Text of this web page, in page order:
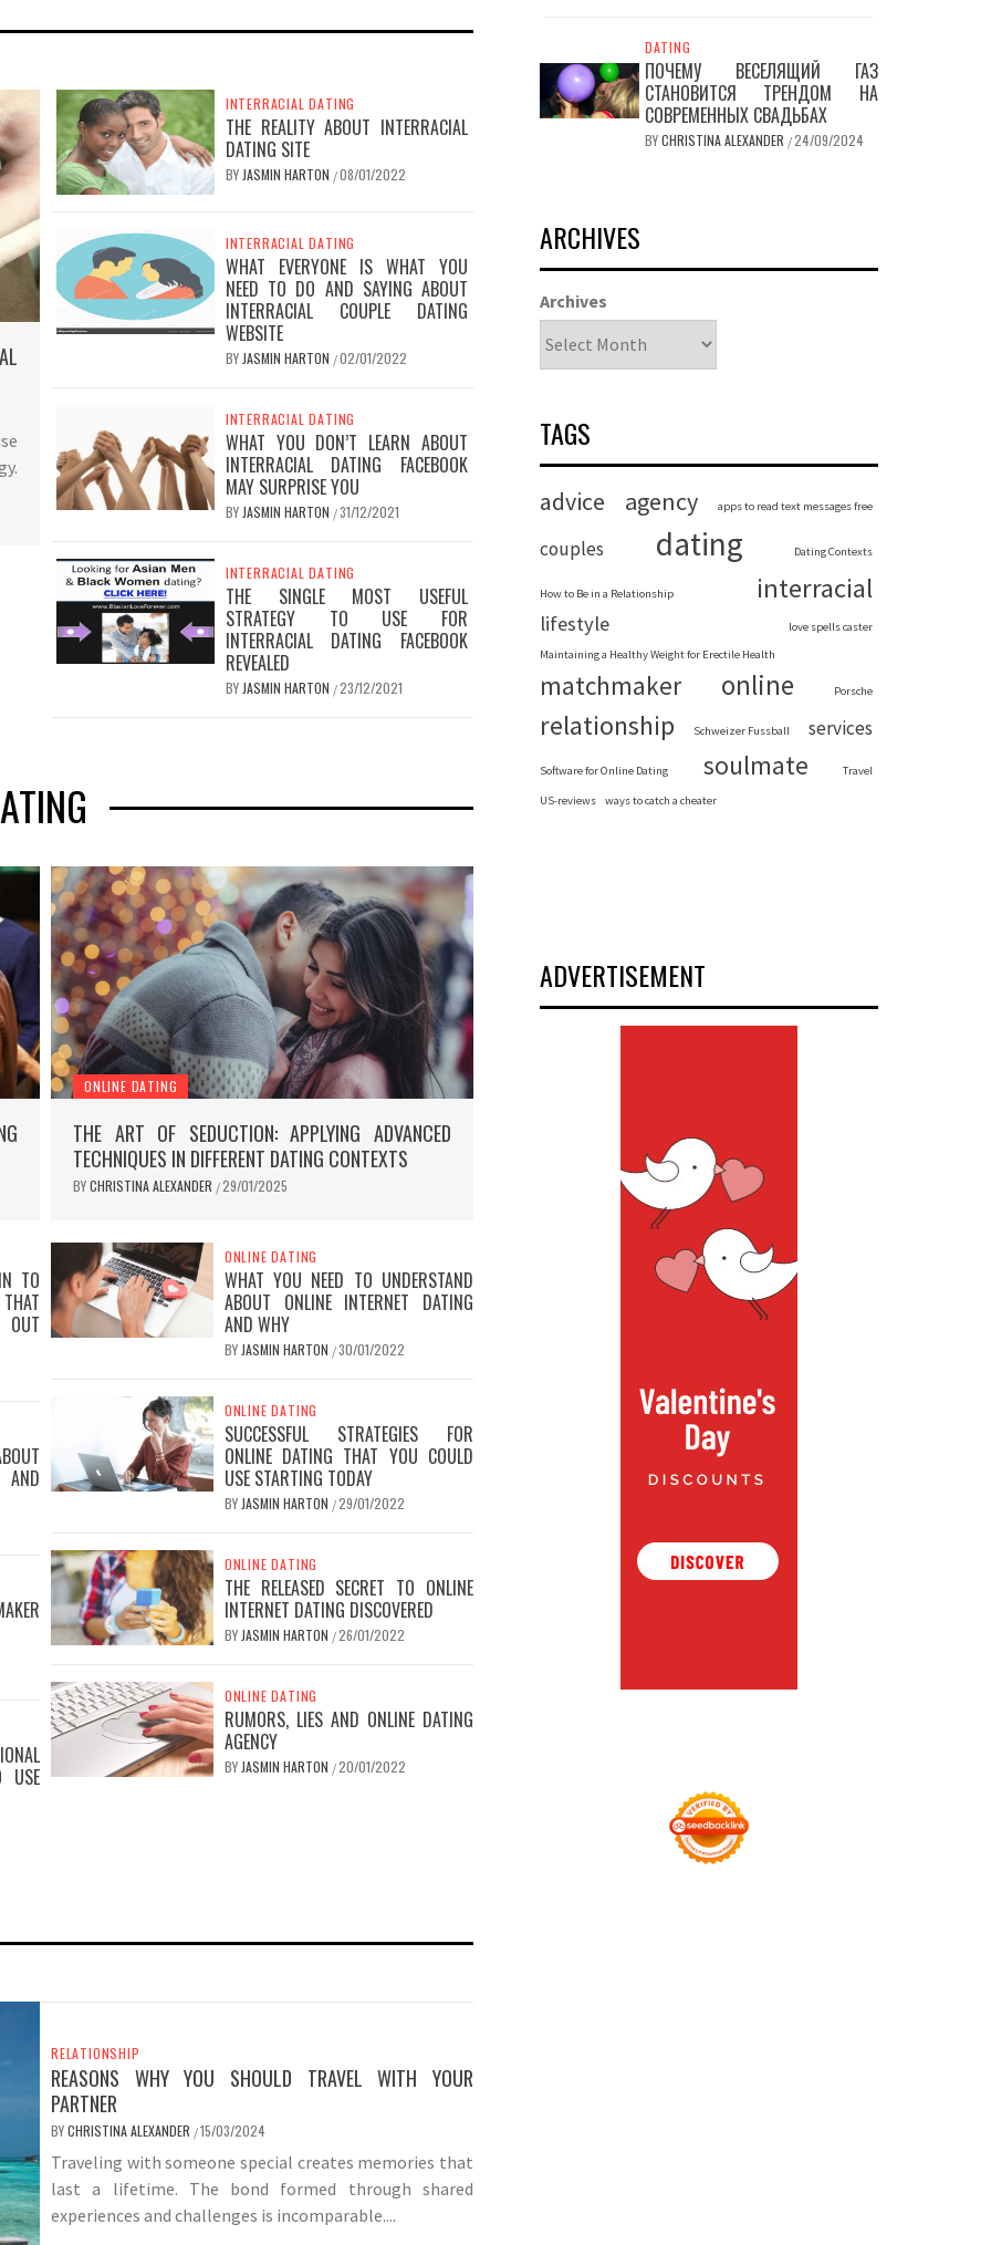
INTERRACIAL DATING
THE REALITY ABOUT INTERRACIAL
DATING SITE
BY JASMIN HARTON /08/01/2022
INTERRACIAL DATING
WHAT EVERYONE IS WHAT YOU
NEED TO DO AND SAYING ABOUT
INTERRACIAL COUPLE DATING
WEBSITE
BY JASMIN HARTON /02/01/2022
INTERRACIAL DATING
WHAT YOU DON’T LEARN ABOUT
INTERRACIAL DATING FACEBOOK
MAY SURPRISE YOU
BY JASMIN HARTON /31/12/2021
INTERRACIAL DATING
THE SINGLE MOST USEFUL
STRATEGY TO USE FOR
INTERRACIAL DATING FACEBOOK
REVEALED
BY JASMIN HARTON /23/12/2021
TO
OUT
AND
USE
ONLINE DATING
THE ART OF SEDUCTION: APPLYING ADVANCED
TECHNIQUES IN DIFFERENT DATING CONTEXTS
BYCHRISTINA ALEXANDER /29/01/2025
ONLINE DATING
WHAT YOU NEED TO UNDERSTAND
ABOUT ONLINE INTERNET DATING
AND WHY
BY JASMIN HARTON /30/01/2022
ONLINE DATING
SUCCESSFUL STRATEGIES FOR
ONLINE DATING THAT YOU COULD
USE STARTING TODAY
BY JASMIN HARTON /29/01/2022
ONLINE DATING
THE RELEASED SECRET TO ONLINE
INTERNET DATING DISCOVERED
BY JASMIN HARTON /26/01/2022
ONLINE DATING
RUMORS, LIES AND ONLINE DATING
AGENCY
BY JASMIN HARTON /20/01/2022
RELATIONSHIP
REASONS WHY YOU SHOULD TRAVEL WITH YOUR
PARTNER
BYCHRISTINA ALEXANDER /15/03/2024
Traveling with someone special creates memories that
last a lifetime. The bond formed through shared
experiences and challenges is incomparable....
DATING
ПОЧЕМУ ВЕСЕЛЯЩИЙ ГАЗ
СТАНОВИТСЯ ТРЕНДОМ НА
СОВРЕМЕННЫХ СВАДЬБАХ
BYCHRISTINA ALEXANDER /24/09/2024
ARCHIVES
Archives
TAGS
advice agency apps to read text messages free
couples dating Dating Contexts
How to Be in a Relationship interracial
lifestyle
love spells caster
Maintaining a Healthy Weight for Erectile Health
matchmaker online Porsche
relationship Schweizer Fussball services
Software for Online Dating soulmate Travel
US-reviews ways to catch a cheater
ADVERTISEMENT